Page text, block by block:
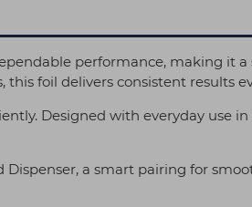
performance, making it a
foil delivers consistent results
Designed with everyday use in
a smart pairing for